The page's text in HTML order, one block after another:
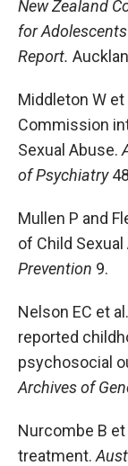
New Zealand
for
Report.
Middleton W et
Commission
Sexual Abuse.
of Psychiatry
Mullen P and
of Child Sexual
Prevention 9.
Nelson EC et
reported
psychosocial
Archives of
Nurcombe B
treatment.